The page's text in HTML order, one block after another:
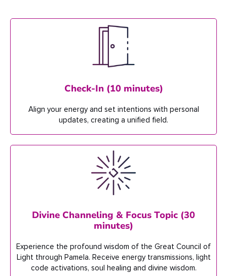
Check-In (10 minutes)
Align your energy and set intentions with personal
updates, creating a unified field.
Divine Channeling & Focus Topic (30
minutes)
Experience the profound wisdom of the Great Council of
Light through Pamela. Receive energy transmissions, light
code activations, soul healing and divine wisdom.